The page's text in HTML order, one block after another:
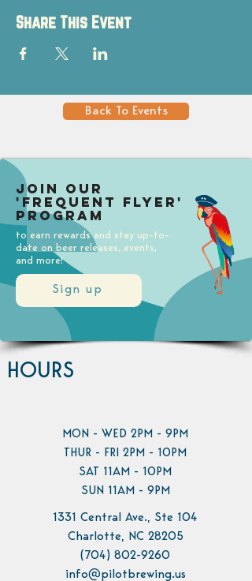
Share This Event
Back To Events
Sign up
Join our
'Frequent Flyer'
Program
to earn rewards and stay up-to-
date on beer releases, events,
and more!
HOURS
MON - WED 2PM - 9PM
THUR - FRI 2PM - 10PM
SAT 11AM - 10PM
SUN 11AM - 9PM
1331 Central Ave., Ste 104
Charlotte, NC 28205
(704) 802-9260
info@pilotbrewing.us